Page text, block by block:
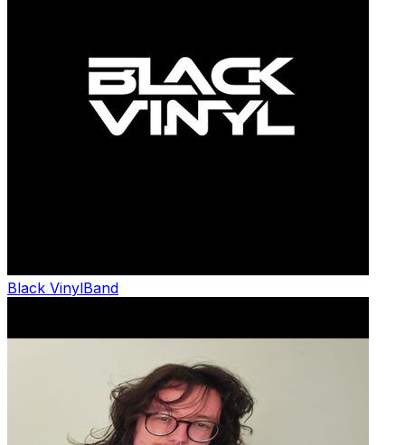
Black VinylBand